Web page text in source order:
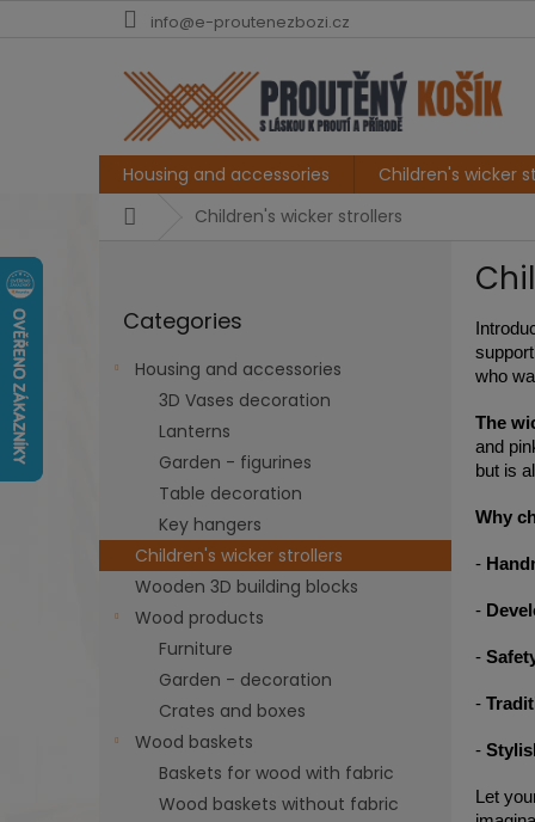
info@e-proutenezbozi.cz
Housing and accessories Children's wicker
Children's wicker strollers
categories
Categories
Housing and accessories
3D Vases decoration
Lanterns
Garden - figurines
Table decoration
Key hangers
Children's wicker strollers
Wooden 3D building blocks
Wood products
Furniture
Garden - decoration
Crates and boxes
Wood baskets
Baskets for wood with fabric
Wood baskets without fabric
who
The
and
but is
Why
-
-
-
-
-
Let